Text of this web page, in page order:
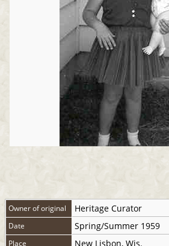
Owner of original Heritage Curator
Date Spring/Summer 1959
Place New Lisbon, Wis.